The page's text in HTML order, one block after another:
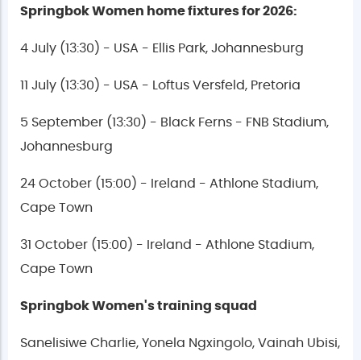
Springbok Women home fixtures for 2026:
4 July (13:30) - USA - Ellis Park, Johannesburg
11 July (13:30) - USA - Loftus Versfeld, Pretoria
5 September (13:30) - Black Ferns - FNB Stadium,
Johannesburg
24 October (15:00) - Ireland - Athlone Stadium,
Cape Town
31 October (15:00) - Ireland - Athlone Stadium,
Cape Town
Springbok Women's training squad
Sanelisiwe Charlie, Yonela Ngxingolo, Vainah Ubisi,